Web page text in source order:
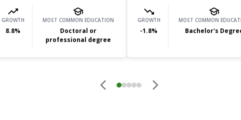
GROWTH
8.8%
MOST COMMON EDUCATION
Doctoral or
professional degree
GROWTH
-1.8%
MOST COMMON
Bachelor's